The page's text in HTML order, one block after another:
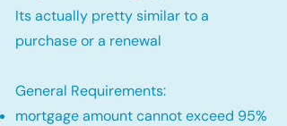
Its actually pretty similar to a
purchase or a renewal
General Requirements:
mortgage amount cannot exceed 95%